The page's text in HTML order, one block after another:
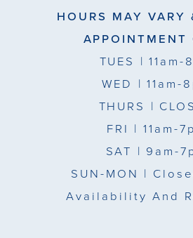
HOURS MAY VARY
APPOINTMENT
TUES | 11am-
WED | 11am-
THURS |
FRI | 11am-
SAT | 9am-
SUN-MON |
Availability And